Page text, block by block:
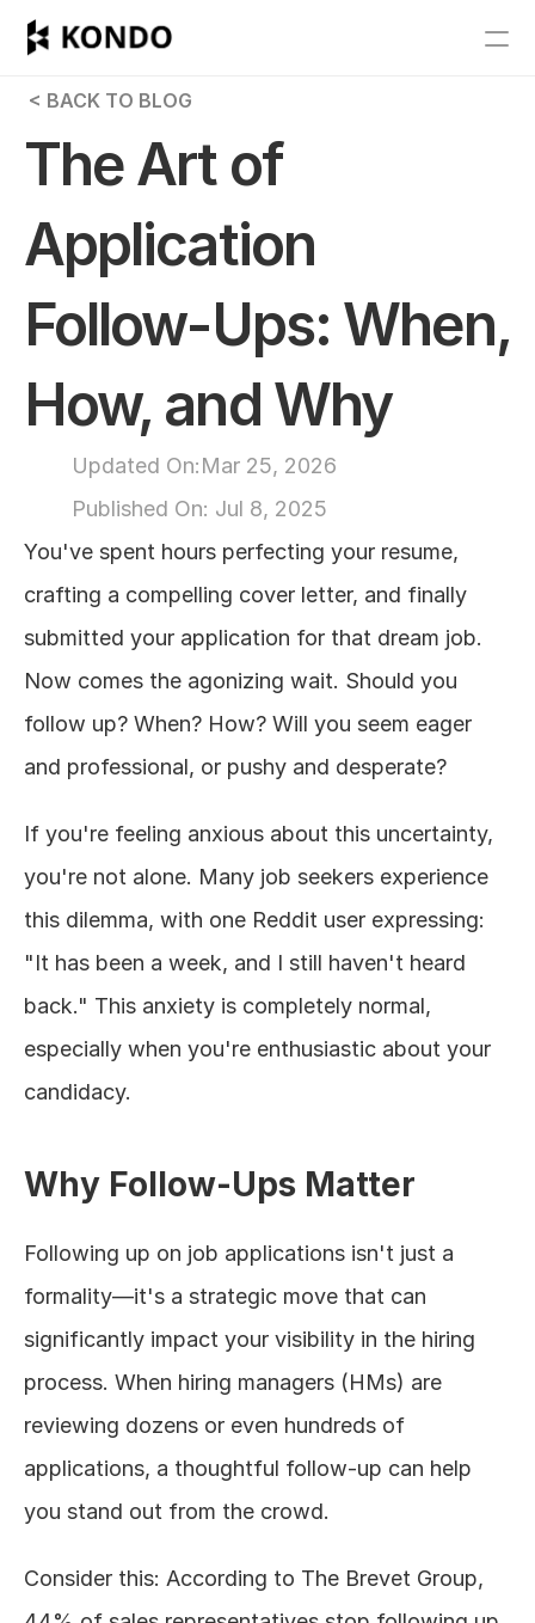
Features
Pricing
Get Started
Content
RESOURCES
Join
Events
Experts
< BACK TO BLOG
The Art of
Application
Follow-Ups: When,
How, and Why
Updated On:Mar 25, 2026
Published On: Jul 8, 2025
You've spent hours perfecting your resume,
crafting a compelling cover letter, and finally
submitted your application for that dream job.
Now comes the agonizing wait. Should you
follow up? When? How? Will you seem eager
and professional, or pushy and desperate?
If you're feeling anxious about this uncertainty,
you're not alone. Many job seekers experience
this dilemma, with one Reddit user expressing:
"It has been a week, and I still haven't heard
back." This anxiety is completely normal,
especially when you're enthusiastic about your
candidacy.
Why Follow-Ups Matter
Following up on job applications isn't just a
formality—it's a strategic move that can
significantly impact your visibility in the hiring
process. When hiring managers (HMs) are
reviewing dozens or even hundreds of
applications, a thoughtful follow-up can help
you stand out from the crowd.
Consider this: According to The Brevet Group,